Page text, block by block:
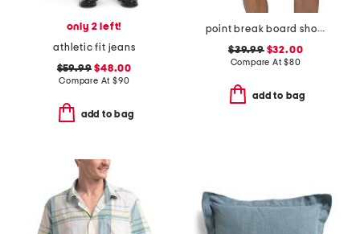
only 2 left!
athletic fit jeans
$59.99 $48.00
Compare At $90
add to bag
point break board shorts
$39.99$32.00
Compare At$80
add to bag